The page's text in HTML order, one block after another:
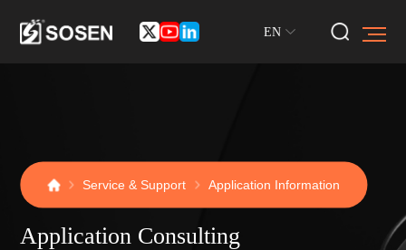
EN
Service & Support Application Information
Application Consulting